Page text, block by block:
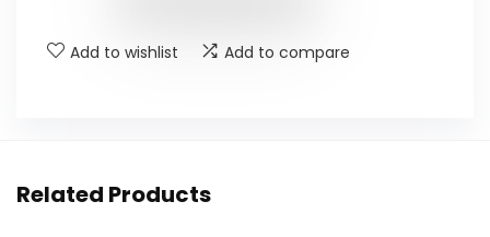
Add to wishlist Add to compare
Related Products